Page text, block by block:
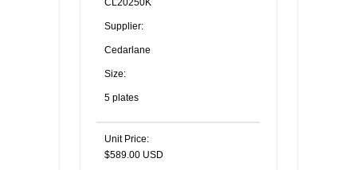
CL20250K
Supplier:
Cedarlane
Size:
5 plates
Unit Price:
$589.00 USD